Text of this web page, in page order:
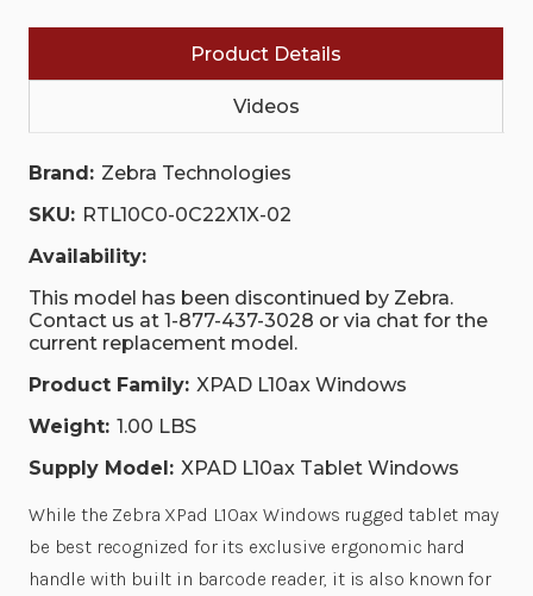
Product Details
Videos
Brand: Zebra Technologies
SKU: RTL10C0-0C22X1X-02
Availability:
This model has been discontinued by Zebra.
Contact us at 1-877-437-3028 or via chat for the
current replacement model.
Product Family: XPAD L10ax Windows
Weight: 1.00 LBS
Supply Model: XPAD L10ax Tablet Windows
While the Zebra XPad L10ax Windows rugged tablet may
be best recognized for its exclusive ergonomic hard
handle with built in barcode reader, it is also known for